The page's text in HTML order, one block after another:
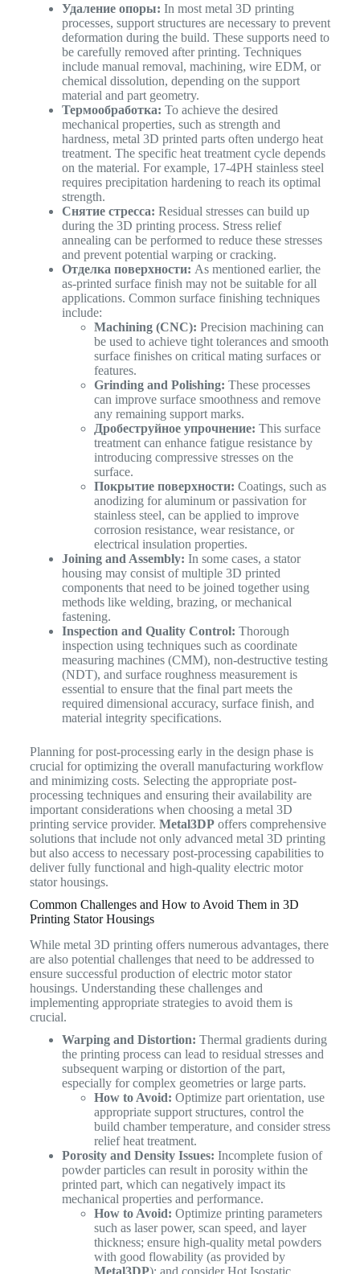
Удаление опоры: In most metal 3D printing
processes, support structures are necessary to prevent
deformation during the build. These supports need to
be carefully removed after printing. Techniques
include manual removal, machining, wire EDM, or
chemical dissolution, depending on the support
material and part geometry.
Термообработка: To achieve the desired
mechanical properties, such as strength and
hardness, metal 3D printed parts often undergo heat
treatment. The specific heat treatment cycle depends
on the material. For example, 17-4PH stainless steel
requires precipitation hardening to reach its optimal
strength.
Снятие стресса: Residual stresses can build up
during the 3D printing process. Stress relief
annealing can be performed to reduce these stresses
and prevent potential warping or cracking.
Отделка поверхности: As mentioned earlier, the
as-printed surface finish may not be suitable for all
applications. Common surface finishing techniques
include:
Machining (CNC): Precision machining can
be used to achieve tight tolerances and smooth
surface finishes on critical mating surfaces or
features.
Grinding and Polishing: These processes
can improve surface smoothness and remove
any remaining support marks.
Дробеструйное упрочнение: This surface
treatment can enhance fatigue resistance by
introducing compressive stresses on the
surface.
Покрытие поверхности: Coatings, such as
anodizing for aluminum or passivation for
stainless steel, can be applied to improve
corrosion resistance, wear resistance, or
electrical insulation properties.
Joining and Assembly: In some cases, a stator
housing may consist of multiple 3D printed
components that need to be joined together using
methods like welding, brazing, or mechanical
fastening.
Inspection and Quality Control: Thorough
inspection using techniques such as coordinate
measuring machines (CMM), non-destructive testing
(NDT), and surface roughness measurement is
essential to ensure that the final part meets the
required dimensional accuracy, surface finish, and
material integrity specifications.
Planning for post-processing early in the design phase is
crucial for optimizing the overall manufacturing workflow
and minimizing costs. Selecting the appropriate post-
processing techniques and ensuring their availability are
important considerations when choosing a metal 3D
printing service provider. Metal3DPoffers comprehensive
solutions that include not only advanced metal 3D printing
but also access to necessary post-processing capabilities to
deliver fully functional and high-quality electric motor
stator housings.
Common Challenges and How to Avoid Them in 3D
Printing Stator Housings
While metal 3D printing offers numerous advantages, there
are also potential challenges that need to be addressed to
ensure successful production of electric motor stator
housings. Understanding these challenges and
implementing appropriate strategies to avoid them is
crucial.
Warping and Distortion: Thermal gradients during
the printing process can lead to residual stresses and
subsequent warping or distortion of the part,
especially for complex geometries or large parts.
How to Avoid: Optimize part orientation, use
appropriate support structures, control the
build chamber temperature, and consider stress
relief heat treatment.
Porosity and Density Issues: Incomplete fusion of
powder particles can result in porosity within the
printed part, which can negatively impact its
mechanical properties and performance.
How to Avoid: Optimize printing parameters
such as laser power, scan speed, and layer
thickness; ensure high-quality metal powders
with good flowability (as provided by